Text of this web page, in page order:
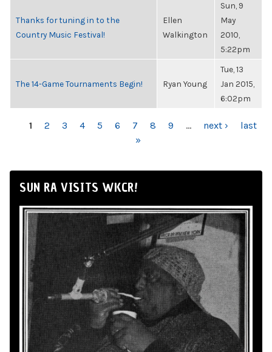
Thanks for tuning in to the
Country Music Festival!
Ellen
Walkington
Sun, 9
May
2010,
5:22pm
The 14-Game Tournaments Begin! Ryan Young
Tue, 13
Jan 2015,
6:02pm
PAGES
1 2 3 4 5 6 7 8 9 … next ›
last
»
SUN RA VISITS WKCR!